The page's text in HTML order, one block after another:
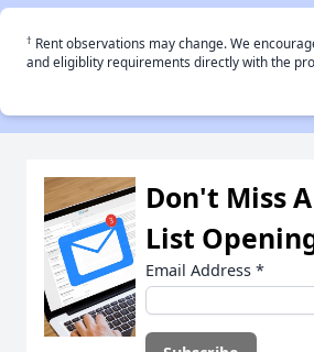
† Rent observations may change. We
and eligiblity requirements directly with the
Don't Miss
List
Email Address *